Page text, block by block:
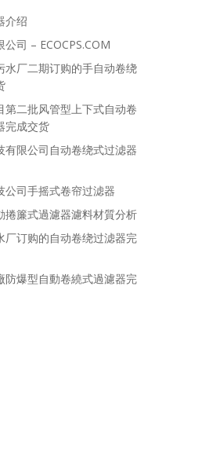
介绍
司 – ECOCPS.COM
水厂二期订购的手自动卷绕
第二批风管型上下式自动卷
完成交货
有限公司自动卷绕式过滤器
公司手摇式卷帘过滤器
捲簾式過濾器濾料材質分析
厂订购的自动卷绕过滤器完
防爆型自動卷繞式過濾器完